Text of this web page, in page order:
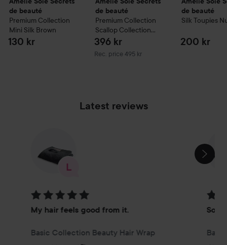
de beauté
Premium Collection
Mini Silk Brown
130 kr
de beauté
Premium Collection
Scallop Collection
Petite Vanity Bag
396 kr
Rec. price 495 kr
Recommended price 495 kr
de beauté
Silk Toupies
200 kr
Latest reviews
Rating: 5 out of 5
My hair feels good from it.
Basic Collection Beauty Hair Wrap
So